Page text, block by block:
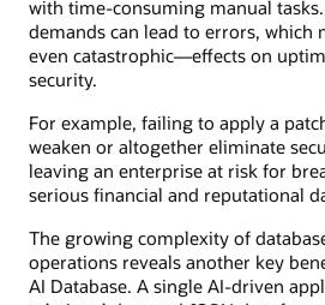
with time-consuming manual
demands can lead to errors,
even catastrophic—effects on
security.
For example, failing to apply a
weaken or altogether eliminate
leaving an enterprise at risk for
serious financial and reputational
The growing complexity of
operations reveals another key
AI Database. A single AI-driven